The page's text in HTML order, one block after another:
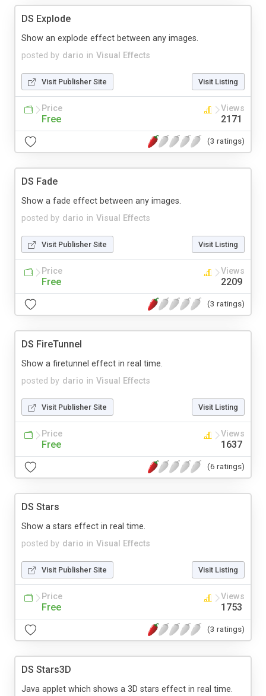
DS Explode
posted by dario in Visual Effects
Show an explode effect between any images.
Visit Publisher Site Visit Listing
Price
Free
Views
2171
(3 ratings)
DS Fade
posted by dario in Visual Effects
Show a fade effect between any images.
Visit Publisher Site Visit Listing
Price
Free
Views
2209
(3 ratings)
DS FireTunnel
posted by dario in Visual Effects
Show a firetunnel effect in real time.
Visit Publisher Site Visit Listing
Price
Free
Views
1637
(6 ratings)
DS Stars
posted by dario in Visual Effects
Show a stars effect in real time.
Visit Publisher Site Visit Listing
Price
Free
Views
1753
(3 ratings)
DS Stars3D
Java applet which shows a 3D stars effect in real time.